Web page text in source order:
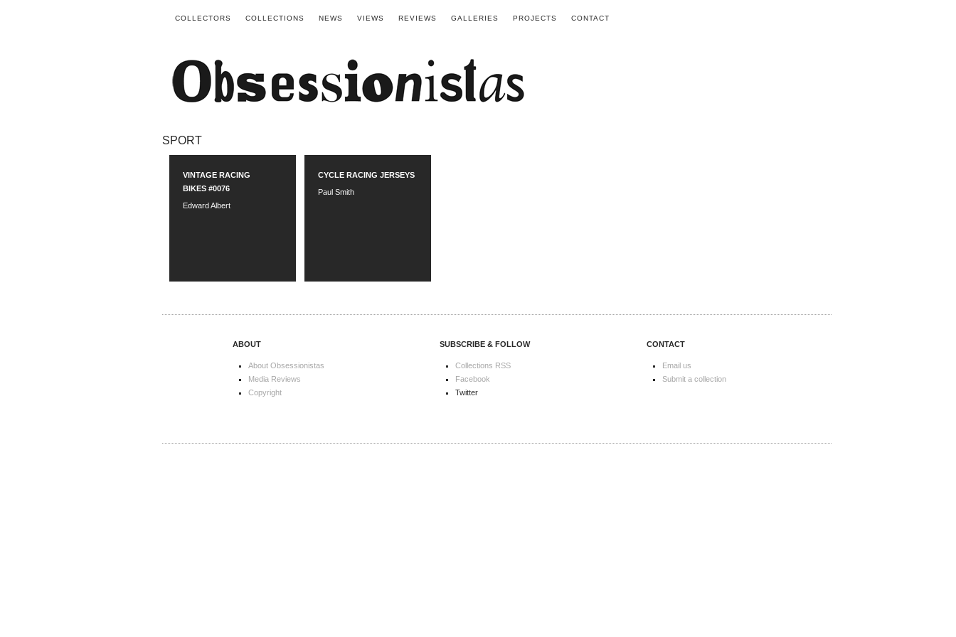
COLLECTORS COLLECTIONS NEWS VIEWS REVIEWS GALLERIES PROJECTS CONTACT
SPORT
VINTAGE RACING
BIKES #0076
Edward Albert
CYCLE RACING JERSEYS
Paul Smith
ABOUT
About Obsessionistas
Media Reviews
Copyright
SUBSCRIBE & FOLLOW
Collections RSS
Facebook
Twitter
CONTACT
Email us
Submit a collection